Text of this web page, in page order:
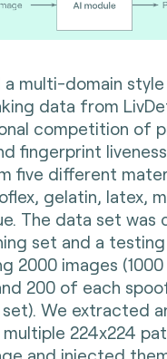
a multi-domain
data from
competition of
fingerprint
five different
gelatin, latex,
The data set was
set and a
2000 images
200 of each
We extracted
224x224